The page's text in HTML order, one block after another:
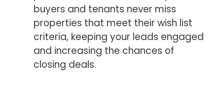
buyers and tenants never miss
properties that meet their wish list
criteria, keeping your leads engaged
and increasing the chances of
closing deals.